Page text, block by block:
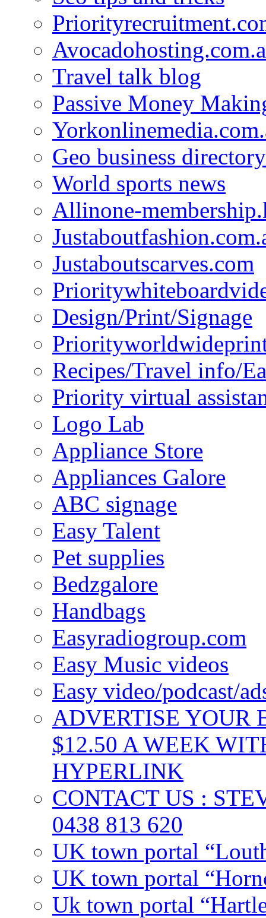
Travel talk blog
Passive Money
Geo business directory
World sports news
Allinone-
Justaboutscarves.com
Design/Print/Signage
Recipes/Travel info/
Priority virtual
Logo Lab
Appliance Store
Appliances Galore
ABC signage
Easy Talent
Pet supplies
Bedzgalore
Handbags
Easyradiogroup.com
Easy Music videos
Easy video/podcast/
ADVERTISE YOUR
$12.50 A WEEK
HYPERLINK
CONTACT US :
0438 813 620
UK town portal
UK town portal
Uk town portal